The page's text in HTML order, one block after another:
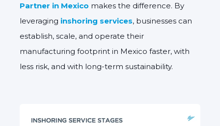
Partner in Mexico makes the difference. By
leveraging inshoring services, businesses can
establish, scale, and operate their
manufacturing footprint in Mexico faster, with
less risk, and with long-term sustainability.